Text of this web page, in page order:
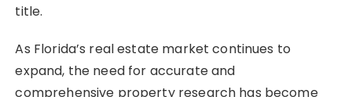
title.
As Florida’s real estate market continues to
expand, the need for accurate and
comprehensive property research has become